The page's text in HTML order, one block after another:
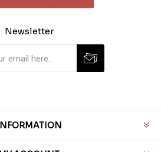
Newsletter
INFORMATION